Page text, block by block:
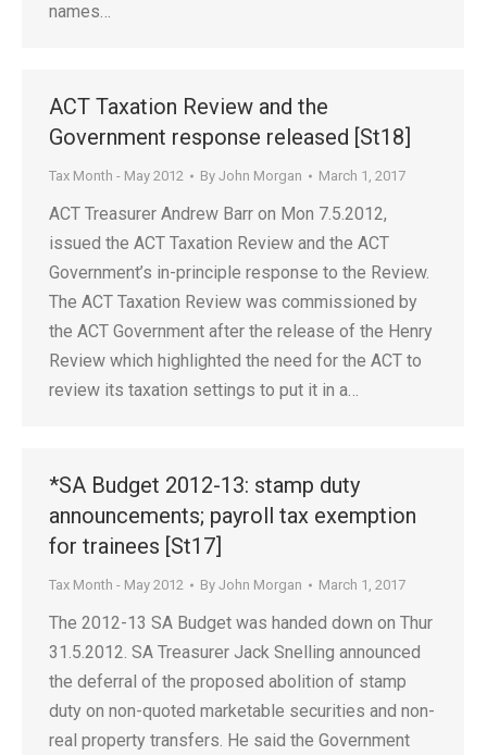
names…
ACT Taxation Review and the
Government response released [St18]
Tax Month - May 2012 By John Morgan March 1, 2017
ACT Treasurer Andrew Barr on Mon 7.5.2012,
issued the ACT Taxation Review and the ACT
Government’s in-principle response to the Review.
The ACT Taxation Review was commissioned by
the ACT Government after the release of the Henry
Review which highlighted the need for the ACT to
review its taxation settings to put it in a…
*SA Budget 2012-13: stamp duty
announcements; payroll tax exemption
for trainees [St17]
Tax Month - May 2012 By John Morgan March 1, 2017
The 2012-13 SA Budget was handed down on Thur
31.5.2012. SA Treasurer Jack Snelling announced
the deferral of the proposed abolition of stamp
duty on non-quoted marketable securities and non-
real property transfers. He said the Government